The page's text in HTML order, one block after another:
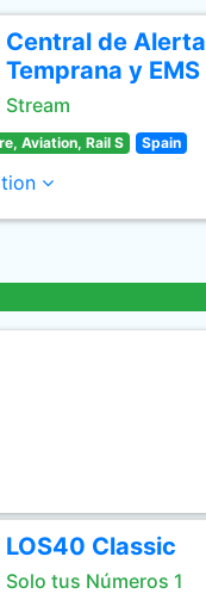
Central de Alerta
Temprana y EMS
Stream
Aviation, Rail S Spain
LOS40 Classic
Solo tus Números 1